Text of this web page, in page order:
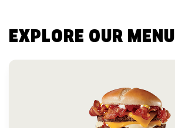
EXPLORE OUR MENU